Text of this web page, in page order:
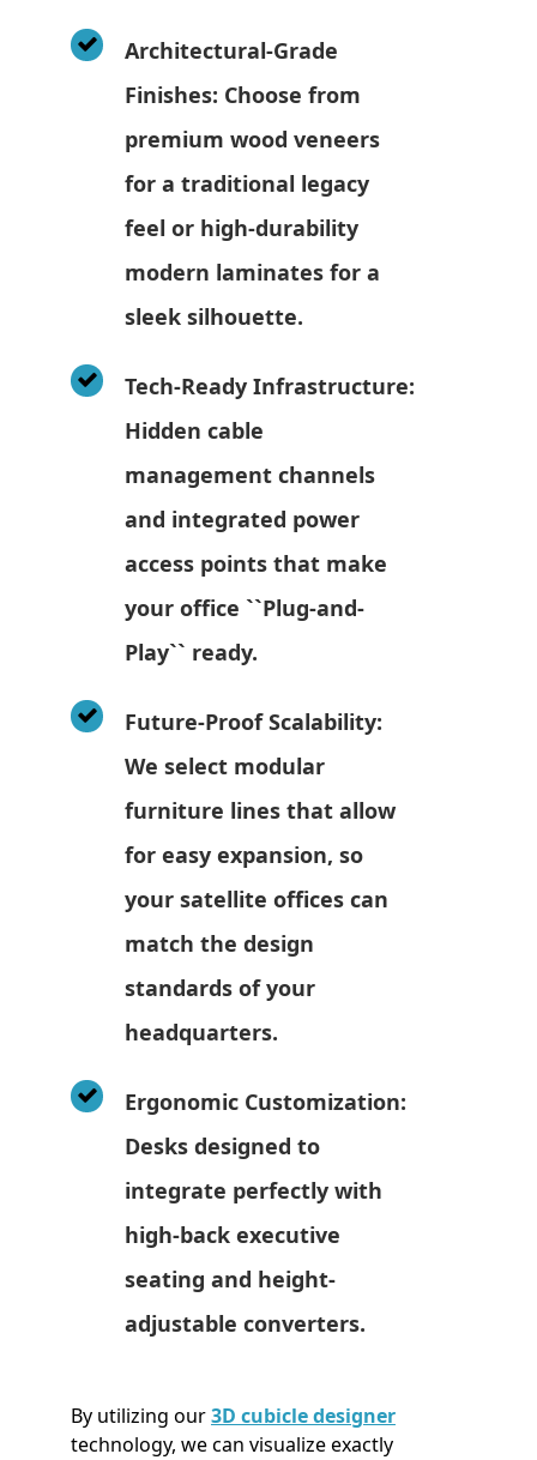
Architectural-Grade
Finishes: Choose from
premium wood veneers
for a traditional legacy
feel or high-durability
modern laminates for a
sleek silhouette.
Tech-Ready Infrastructure:
Hidden cable
management channels
and integrated power
access points that make
your office ``Plug-and-
Play`` ready.
Future-Proof Scalability:
We select modular
furniture lines that allow
for easy expansion, so
your satellite offices can
match the design
standards of your
headquarters.
Ergonomic Customization:
Desks designed to
integrate perfectly with
high-back executive
seating and height-
adjustable converters.
By utilizing our3D cubicle designer
technology, we can visualize exactly